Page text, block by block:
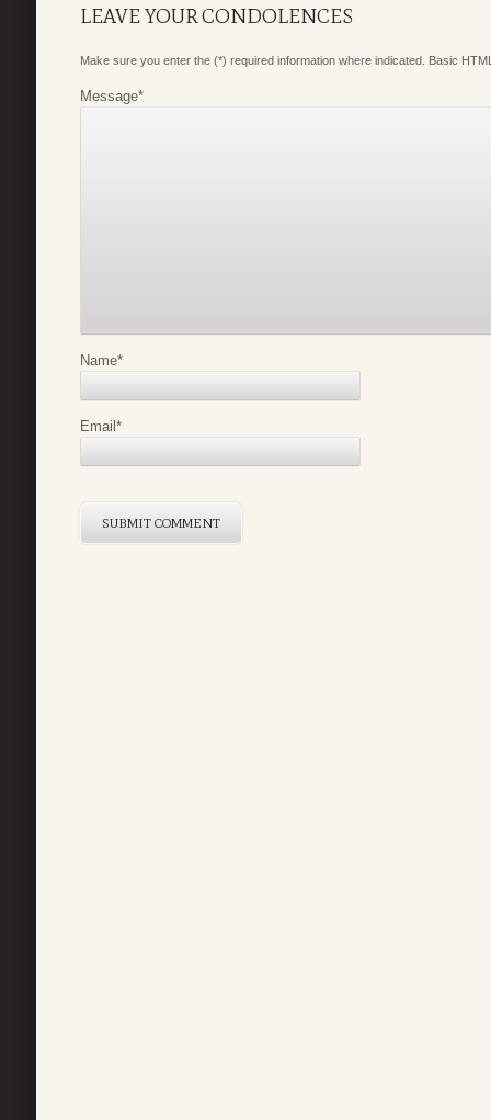
LEAVE YOUR CONDOLENCES
Make sure you enter the (*) required information where indicated. Basic
Message*
Name*
Email*